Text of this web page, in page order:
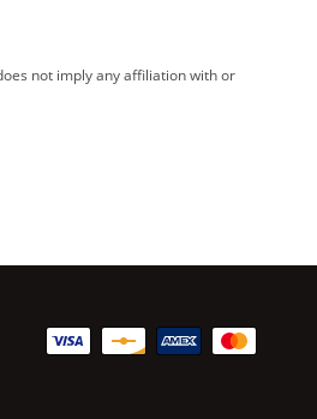
not imply any affiliation with or